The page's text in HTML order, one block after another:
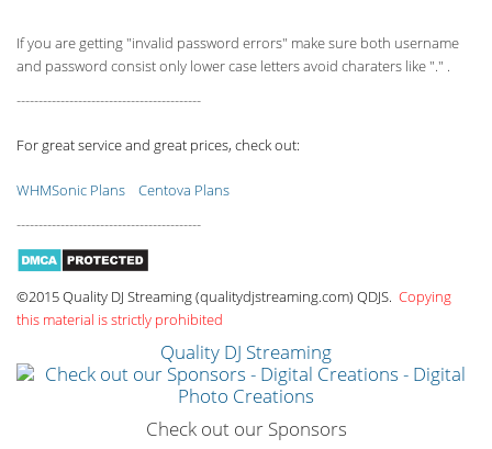
If you are getting "invalid password errors" make sure both username
and password consist only lower case letters avoid charaters like "." .
------------------------------------------
For great service and great prices, check out:
WHMSonic Plans
Centova Plans
------------------------------------------
©2015 Quality DJ Streaming (qualitydjstreaming.com) QDJS. Copying
this material is strictly prohibited
Quality DJ Streaming
Check out our Sponsors